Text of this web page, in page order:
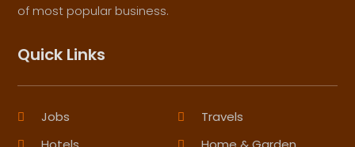
of most popular business.
Quick Links
Jobs
Travels